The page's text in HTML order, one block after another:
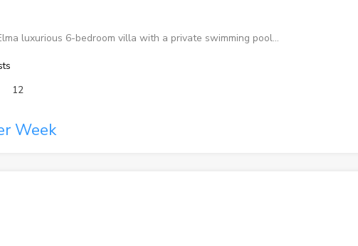
luxurious 6-bedroom villa with a private swimming pool…
12
Week